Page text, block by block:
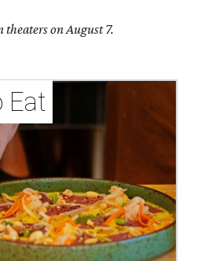
theaters on August 7.
Eat